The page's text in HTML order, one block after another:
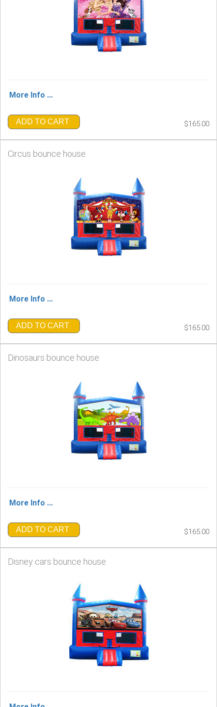
More Info ...
ADD TO CART $165.00
Circus bounce house
More Info ...
ADD TO CART $165.00
Dinosaurs bounce house
More Info ...
ADD TO CART $165.00
Disney cars bounce house